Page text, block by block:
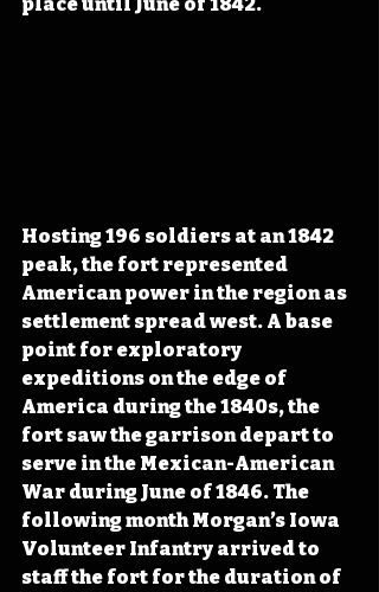
place until June of 1842.
Hosting 196 soldiers at an 1842
peak, the fort represented
American power in the region as
settlement spread west. A base
point for exploratory
expeditions on the edge of
America during the 1840s, the
fort saw the garrison depart to
serve in the Mexican-American
War during June of 1846. The
following month Morgan’s Iowa
Volunteer Infantry arrived to
staff the fort for the duration of